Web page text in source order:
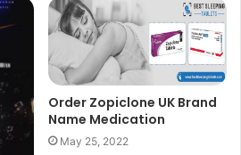
Order Zopiclone UK Brand
Name Medication
May 25, 2022